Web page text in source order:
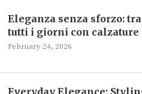
Eleganza senza sforzo:
tutti i giorni con calzature
February 24, 2026